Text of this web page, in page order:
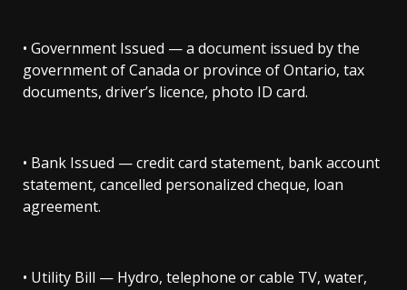
• Government Issued — a document issued by the
government of Canada or province of Ontario, tax
documents, driver’s licence, photo ID card.
• Bank Issued — credit card statement, bank account
statement, cancelled personalized cheque, loan
agreement.
• Utility Bill — Hydro, telephone or cable TV, water,